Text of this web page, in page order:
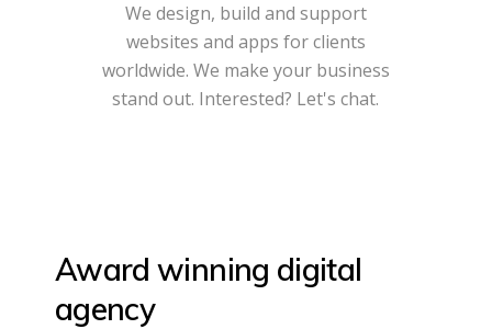
We design, build and support
websites and apps for clients
worldwide. We make your business
stand out. Interested? Let's chat.
Award winning digital
agency